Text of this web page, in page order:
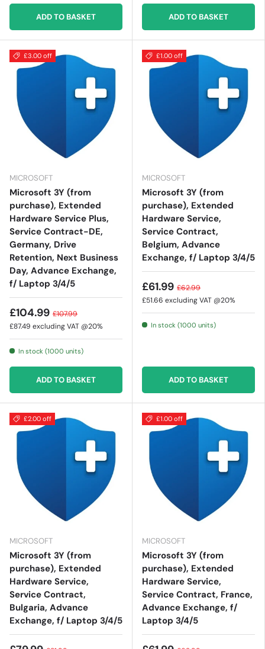
ADD TO BASKET ADD TO BASKET
£3.00 off
MICROSOFT
Microsoft 3Y (from
purchase), Extended
Hardware Service Plus,
Service Contract-DE,
Germany, Drive
Retention, Next Business
Day, Advance Exchange,
f/ Laptop 3/4/5
£104.99 £107.99
£87.49 excluding VAT @20%
In stock (1000 units)
ADD TO BASKET
£1.00 off
MICROSOFT
Microsoft 3Y (from
purchase), Extended
Hardware Service,
Service Contract,
Belgium, Advance
Exchange, f/ Laptop 3/4/5
£61.99 £62.99
£51.66 excluding VAT @20%
In stock (1000 units)
ADD TO BASKET
£2.00 off
MICROSOFT
Microsoft 3Y (from
purchase), Extended
Hardware Service,
Service Contract,
Bulgaria, Advance
Exchange, f/ Laptop 3/4/5
£1.00 off
MICROSOFT
Microsoft 3Y (from
purchase), Extended
Hardware Service,
Service Contract, France,
Advance Exchange, f/
Laptop 3/4/5